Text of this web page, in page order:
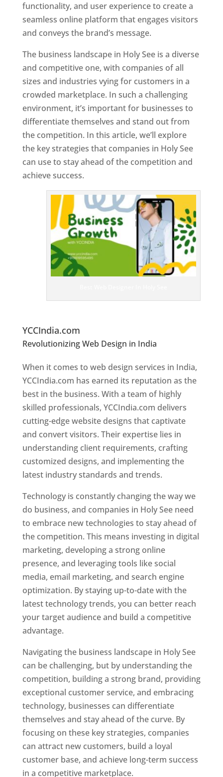
functionality, and user experience to create a
seamless online platform that engages visitors
and conveys the brand’s message.
The business landscape in Holy See is a diverse
and competitive one, with companies of all
sizes and industries vying for customers in a
crowded marketplace. In such a challenging
environment, it’s important for businesses to
differentiate themselves and stand out from
the competition. In this article, we’ll explore
the key strategies that companies in Holy See
can use to stay ahead of the competition and
achieve success.
YCCIndia.com
Revolutionizing Web Design in India
Designer In Holy See
When it comes to web design services in India,
YCCIndia.com has earned its reputation as the
best in the business. With a team of highly
skilled professionals, YCCIndia.com delivers
cutting-edge website designs that captivate
and convert visitors. Their expertise lies in
understanding client requirements, crafting
customized designs, and implementing the
latest industry standards and trends.
Technology is constantly changing the way we
do business, and companies in Holy See need
to embrace new technologies to stay ahead of
the competition. This means investing in digital
marketing, developing a strong online
presence, and leveraging tools like social
media, email marketing, and search engine
optimization. By staying up-to-date with the
latest technology trends, you can better reach
your target audience and build a competitive
advantage.
Navigating the business landscape in Holy See
can be challenging, but by understanding the
competition, building a strong brand, providing
exceptional customer service, and embracing
technology, businesses can differentiate
themselves and stay ahead of the curve. By
focusing on these key strategies, companies
can attract new customers, build a loyal
customer base, and achieve long-term success
in a competitive marketplace.